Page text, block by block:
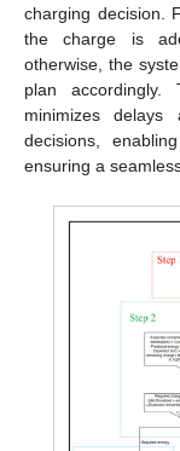
charging decision.
the charge is
otherwise, the
plan accordingly.
minimizes
decisions,
ensuring a